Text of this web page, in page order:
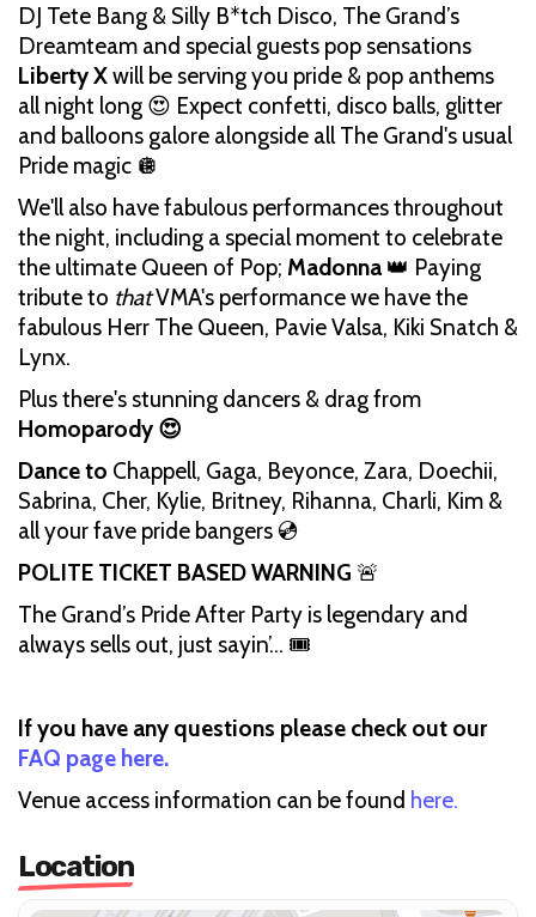
DJ Tete Bang & Silly B*tch Disco, The Grand’s
Dreamteam and special guests pop sensations
Liberty Xwill be serving you pride & pop anthems
all night long 😍 Expect confetti, disco balls, glitter
and balloons galore alongside all The Grand's usual
Pride magic 🪩
We'll also have fabulous performances throughout
the night, including a special moment to celebrate
the ultimate Queen of Pop; Madonna 👑 Paying
tribute to thatVMA's performance we have the
fabulous Herr The Queen, Pavie Valsa, Kiki Snatch &
Lynx.
Plus there's stunning dancers & drag from
Homoparody 😍
Dance to Chappell, Gaga, Beyonce, Zara, Doechii,
Sabrina, Cher, Kylie, Britney, Rihanna, Charli, Kim &
all your fave pride bangers 💿
POLITE TICKET BASED WARNING 🚨
The Grand’s Pride After Party is legendary and
always sells out, just sayin’… 🎟️
If you have any questions please check out our
FAQ page here.
Venue access information can be found here.
Location